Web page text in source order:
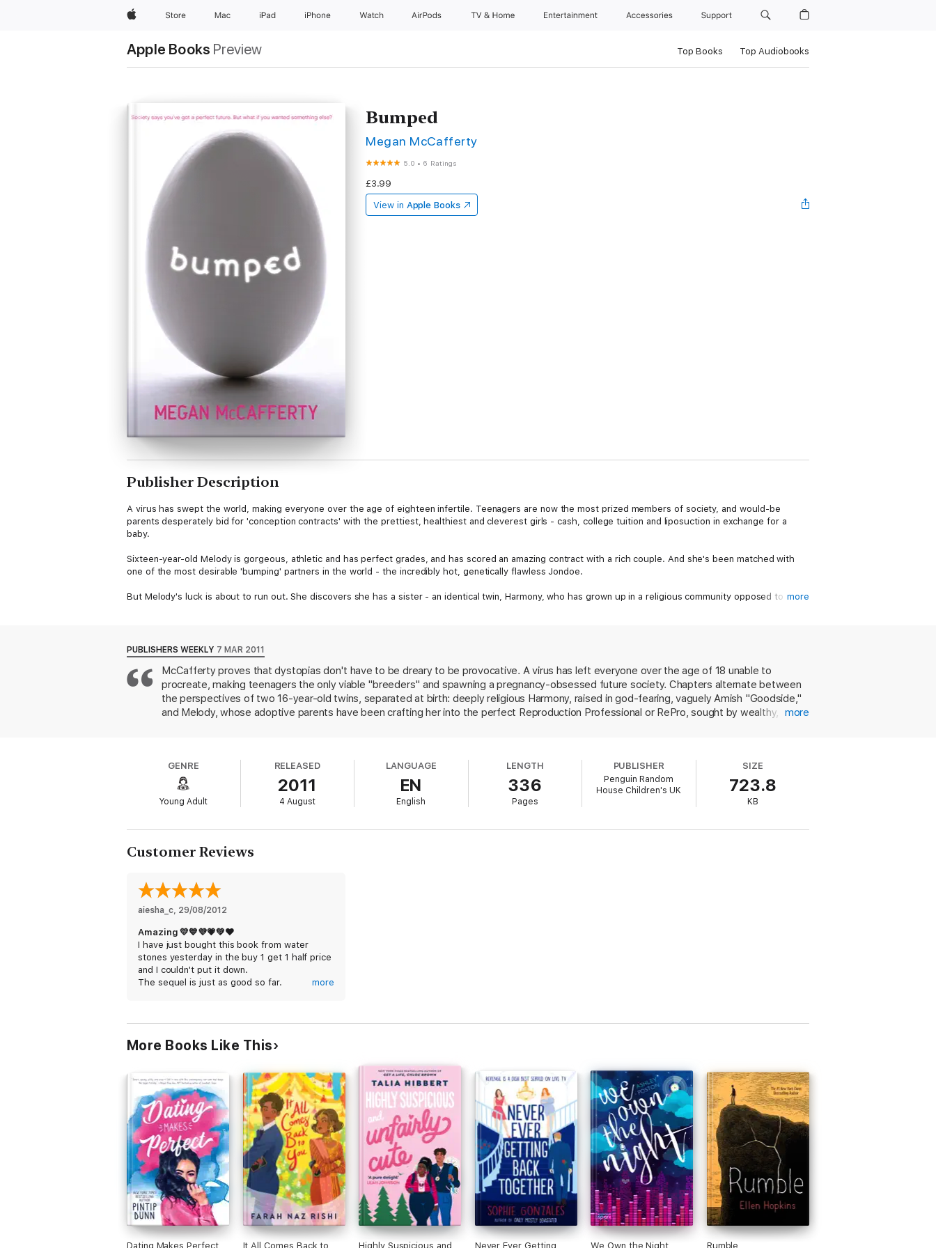
AppleStore Mac iPad iPhone Watch AirPods TV & Home Entertainment Accessories Support
Apple Books Preview Top Books Top Audiobooks
Bumped
Megan McCafferty
5.0 • 6 Ratings
£3.99
View in Apple Books
Publisher Description
A virus has swept the world, making everyone over the age of eighteen infertile. Teenagers are now the most prized members of society, and would-be
parents desperately bid for 'conception contracts' with the prettiest, healthiest and cleverest girls - cash, college tuition and liposuction in exchange for a
baby.
Sixteen-year-old Melody is gorgeous, athletic and has perfect grades, and has scored an amazing contract with a rich couple. And she's been matched with
one of the most desirable 'bumping' partners in the world - the incredibly hot, genetically flawless Jondoe.
But Melody's luck is about to run out. She discovers she has a sister - an identical twin, Harmony, who has grown up in a religious community opposed to the
Sharp, original and sassy, this futuristic take on teen pregnancy is totally readable and scarily believable.
more
PUBLISHERS WEEKLY 7 MAR 2011
McCafferty proves that dystopias don't have to be dreary to be provocative. A virus has left everyone over the age of 18 unable to
procreate, making teenagers the only viable "breeders" and spawning a pregnancy-obsessed future society. Chapters alternate between
the perspectives of two 16-year-old twins, separated at birth: deeply religious Harmony, raised in god-fearing, vaguely Amish "Goodside,"
and Melody, whose adoptive parents have been crafting her into the perfect Reproduction Professional or RePro, sought by wealthy,
predictable though entertaining identity switch, and readers must wait until the next book to learn if these girls end up with the lives (and
guys) they want. The book's carefree sexuality and exploitation makes it uncomfortable, scandalous, and not easily forgotten there's little
doubt that's exactly what McCafferty is going for. Ages 14 up.
more
GENRE
Young Adult
RELEASED
2011
4 August
LANGUAGE
EN
English
LENGTH
336
Pages
PUBLISHER
Penguin Random
House Children's UK
SIZE
723.8
KB
Customer Reviews
aiesha_c, 29/08/2012
Amazing 💛💙💜💗💚❤
I have just bought this book from water
stones yesterday in the buy 1 get 1 half price
and I couldn't put it down.
The sequel is just as good so far.
more
More Books Like This
Dating Makes Perfect It All Comes Back to Highly Suspicious and Never Ever Getting We Own the Night Rumble